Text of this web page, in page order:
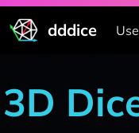
dddice
3D